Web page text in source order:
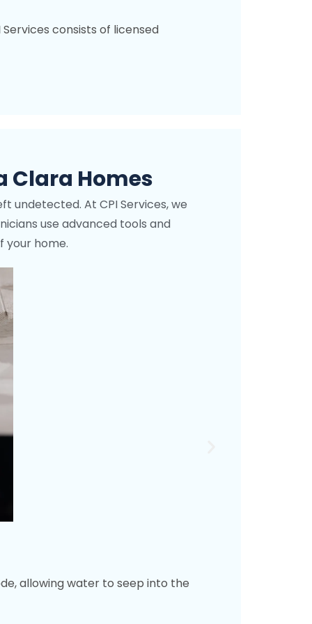
consists of licensed
Clara Homes
undetected. At CPI Services, we
use advanced tools and
your home.
allowing water to seep into the